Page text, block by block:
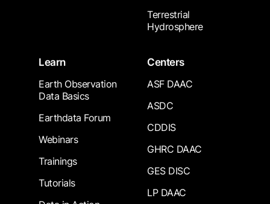
Terrestrial
Hydrosphere
Learn
Earth Observation
Data Basics
Earthdata Forum
Webinars
Trainings
Tutorials
Centers
ASF DAAC
ASDC
CDDIS
GHRC DAAC
GES DISC
LP DAAC